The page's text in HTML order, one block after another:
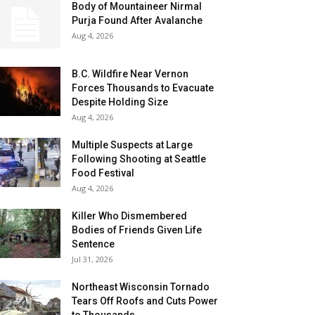
Body of Mountaineer Nirmal
Purja Found After Avalanche
Aug 4, 2026
B.C. Wildfire Near Vernon
Forces Thousands to Evacuate
Despite Holding Size
Aug 4, 2026
Multiple Suspects at Large
Following Shooting at Seattle
Food Festival
Aug 4, 2026
Killer Who Dismembered
Bodies of Friends Given Life
Sentence
Jul 31, 2026
Northeast Wisconsin Tornado
Tears Off Roofs and Cuts Power